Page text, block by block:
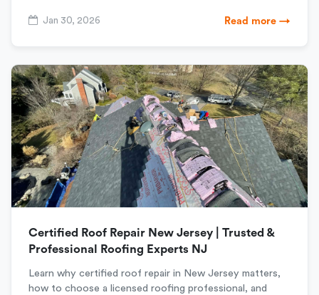
Jan 30, 2026 Read more →
Certified Roof Repair New Jersey | Trusted &
Professional Roofing Experts NJ
Learn why certified roof repair in New Jersey matters,
how to choose a licensed roofing professional, and